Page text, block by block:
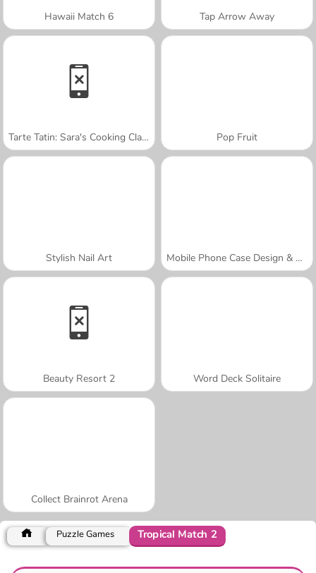
Hawaii Match 6 Tap Arrow Away
Tarte Tatin: Sara's Cooking Class Pop Fruit
Stylish Nail Art Mobile Phone Case Design & DIY
Beauty Resort 2 Word Deck Solitaire
Collect Brainrot Arena
Puzzle Games Tropical Match 2